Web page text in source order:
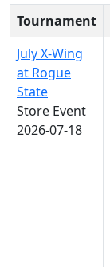
Tournament
July X-Wing
at Rogue
State
Store Event
2026-07-18